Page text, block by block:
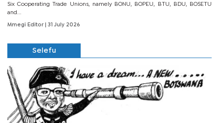
Six Cooperating Trade Unions, namely BONU, BOPEU, BTU, BDU, BOSETU
and...
Mmegi Editor | 31 July 2026
Selefu